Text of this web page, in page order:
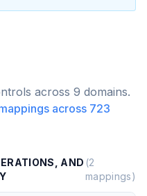
across 9 domains.
across 723
AND (2
mappings)